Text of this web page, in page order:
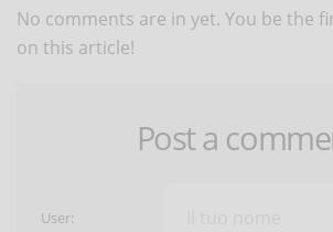
No comments are in yet. You be the
on this article!
Post a
User: